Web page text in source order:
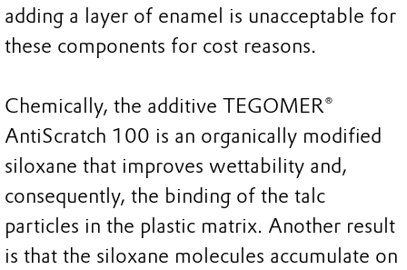
adding a layer of enamel is unacceptable for
these components for cost reasons.
Chemically, the additive TEGOMER®
AntiScratch 100 is an organically modified
siloxane that improves wettability and,
consequently, the binding of the talc
particles in the plastic matrix. Another result
is that the siloxane molecules accumulate on